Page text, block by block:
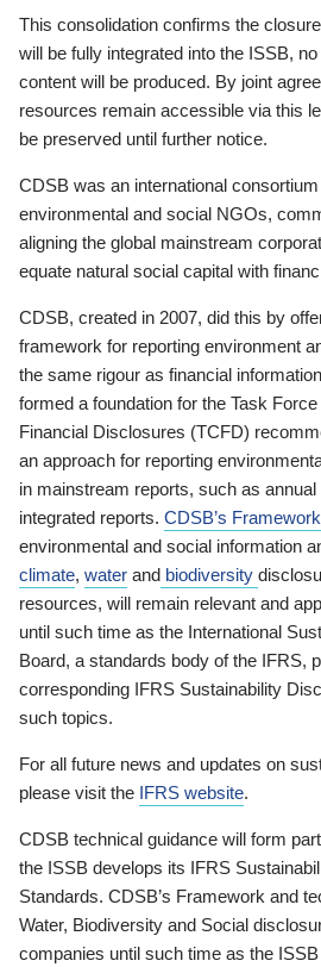
This consolidation confirms the
will be fully integrated into the ISSB,
content will be produced. By joint
resources remain accessible via this
be preserved until further notice.
CDSB was an international
environmental and social NGOs,
aligning the global mainstream
equate natural social capital with
CDSB, created in 2007, did this by
framework for reporting environment
the same rigour as financial
formed a foundation for the Task
Financial Disclosures (TCFD)
an approach for reporting
in mainstream reports, such as
integrated reports. CDSB’s Framework
environmental and social information
climate, water and biodiversity
resources, will remain relevant and
until such time as the International
Board, a standards body of the IFRS,
corresponding IFRS Sustainability
such topics.
For all future news and updates on
please visit the IFRS website.
CDSB technical guidance will form
the ISSB develops its IFRS
Standards. CDSB’s Framework and
Water, Biodiversity and Social
companies until such time as the